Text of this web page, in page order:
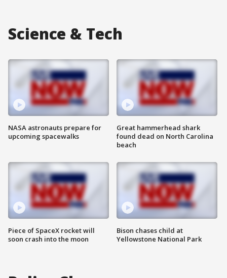
Science & Tech
NASA astronauts prepare for
upcoming spacewalks
Piece of SpaceX rocket will
soon crash into the moon
Great hammerhead shark
found dead on North Carolina
beach
Bison chases child at
Yellowstone National Park